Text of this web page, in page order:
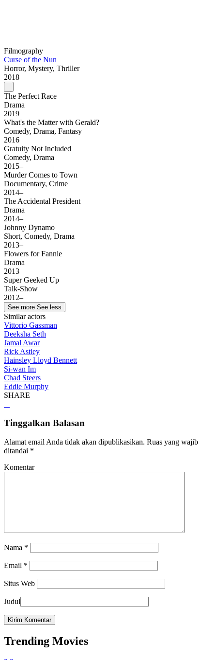
Filmography
Curse of the Nun
Horror, Mystery, Thriller
2018
The Perfect Race
Drama
2019
What's the Matter with Gerald?
Comedy, Drama, Fantasy
2016
Gratuity Not Included
Comedy, Drama
2015–
Murder Comes to Town
Documentary, Crime
2014–
The Accidental President
Drama
2014–
Johnny Dynamo
Short, Comedy, Drama
2013–
Flowers for Fannie
Drama
2013
Super Geeked Up
Talk-Show
2012–
See more See less
Similar actors
Vittorio Gassman
Deeksha Seth
Jamal Awar
Rick Astley
Hainsley Lloyd Bennett
Si-wan Im
Chad Steers
Eddie Murphy
SHARE
Tinggalkan Balasan
Alamat email Anda tidak akan dipublikasikan. Ruas yang wajib
ditandai *
Komentar
Nama *
Email *
Situs Web
Judul
Trending Movies